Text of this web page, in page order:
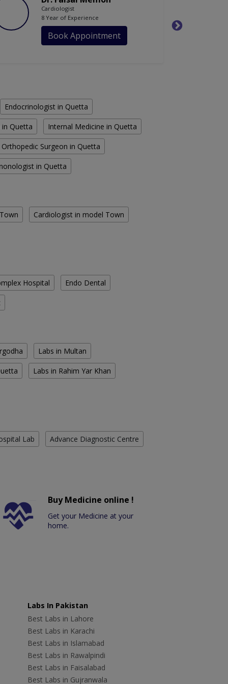
Cardiologist
8 Year of Experience
Book Appointment
Endocrinologist in Quetta
in Quetta Internal Medicine in Quetta
Orthopedic Surgeon in Quetta
in Quetta
Cardiologist in model Town
Hospital Endo Dental
Labs in Multan
Labs in Rahim Yar Khan
Lab Advance Diagnostic Centre
Buy Medicine online !
Get your Medicine at your
home.
Labs In Pakistan
Best Labs in Lahore
Best Labs in Karachi
Best Labs in Islamabad
Best Labs in Rawalpindi
Best Labs in Faisalabad
Best Labs in Gujranwala